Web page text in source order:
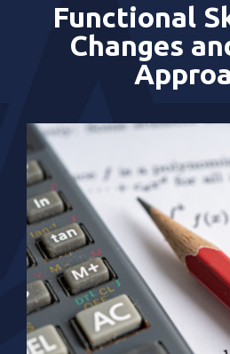
Functional
Changes